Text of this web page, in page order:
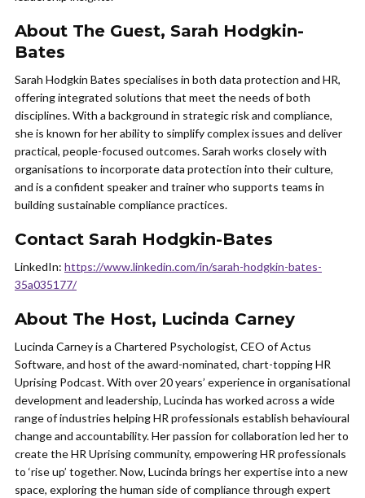
About The Guest, Sarah Hodgkin-
Bates
Sarah Hodgkin Bates specialises in both data protection and HR,
offering integrated solutions that meet the needs of both
disciplines. With a background in strategic risk and compliance,
she is known for her ability to simplify complex issues and deliver
practical, people-focused outcomes. Sarah works closely with
organisations to incorporate data protection into their culture,
and is a confident speaker and trainer who supports teams in
building sustainable compliance practices.
Contact Sarah Hodgkin-Bates
LinkedIn: https://www.linkedin.com/in/sarah-hodgkin-bates-
35a035177/
About The Host, Lucinda Carney
Lucinda Carney is a Chartered Psychologist, CEO of Actus
Software, and host of the award-nominated, chart-topping HR
Uprising Podcast. With over 20 years’ experience in organisational
development and leadership, Lucinda has worked across a wide
range of industries helping HR professionals establish behavioural
change and accountability. Her passion for collaboration led her to
create the HR Uprising community, empowering HR professionals
to ‘rise up’ together. Now, Lucinda brings her expertise into a new
space, exploring the human side of compliance through expert